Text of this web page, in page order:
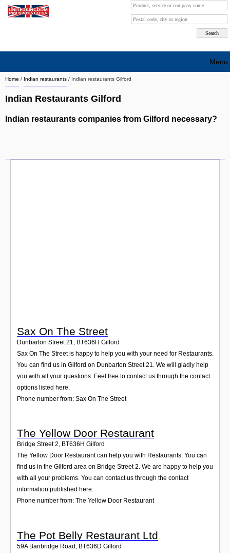
Home / Indian restaurants / Indian restaurants Gilford
Indian Restaurants Gilford
Indian restaurants companies from Gilford necessary?
Sax On The Street
Dunbarton Street 21, BT636H Gilford
Sax On The Street is happy to help you with your need for Restaurants.
You can find us in Gilford on Dunbarton Street 21. We will gladly help
you with all your questions. Feel free to contact us through the contact
options listed here.
Phone number from: Sax On The Street
The Yellow Door Restaurant
Bridge Street 2, BT636H Gilford
The Yellow Door Restaurant can help you with Restaurants. You can
find us in the Gilford area on Bridge Street 2. We are happy to help you
with all your problems. You can contact us through the contact
information published here.
Phone number from: The Yellow Door Restaurant
The Pot Belly Restaurant Ltd
59A Banbridge Road BT636D Gilford
Menu
Search company by city
Search company on industrie